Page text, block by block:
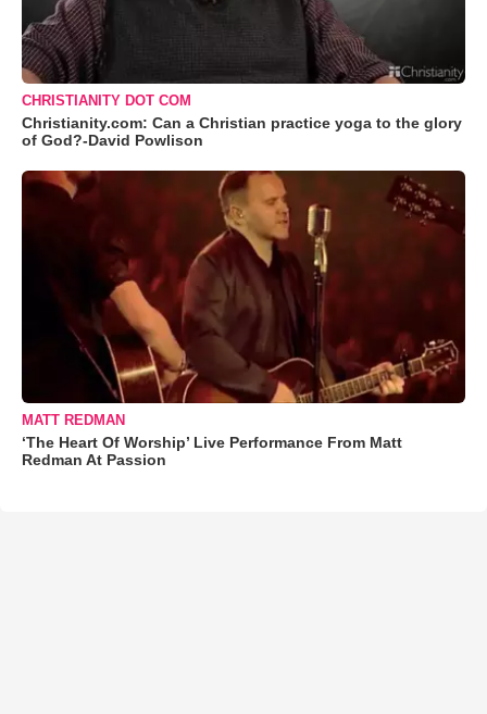
CHRISTIANITY DOT COM
Christianity.com: Can a Christian practice yoga to the glory
of God?-David Powlison
MATT REDMAN
‘The Heart Of Worship’ Live Performance From Matt
Redman At Passion